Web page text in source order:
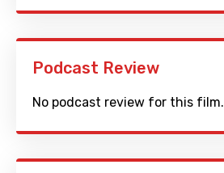
Podcast Review
No podcast review for this film.